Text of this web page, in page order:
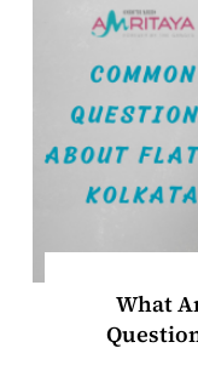
What